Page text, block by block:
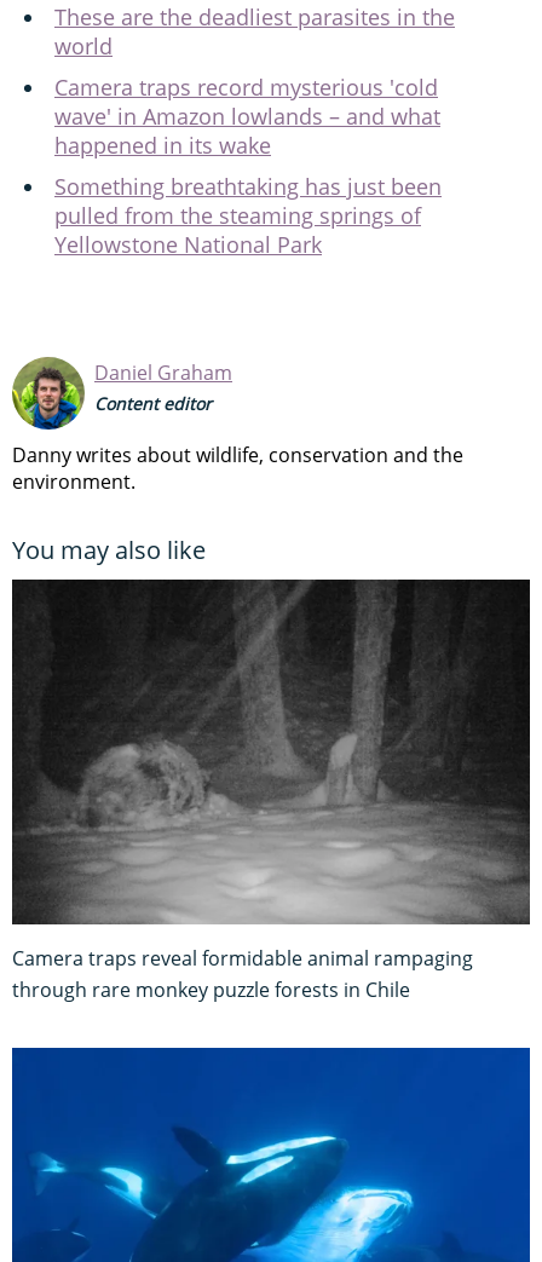
These are the deadliest parasites in the
world
Camera traps record mysterious 'cold
wave' in Amazon lowlands – and what
happened in its wake
Something breathtaking has just been
pulled from the steaming springs of
Yellowstone National Park
Daniel Graham
Content editor
Danny writes about wildlife, conservation and the
environment.
You may also like
Camera traps reveal formidable animal rampaging
through rare monkey puzzle forests in Chile